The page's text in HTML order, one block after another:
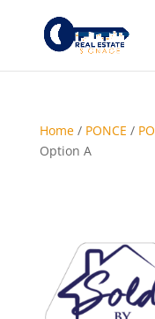
Home/ PONCE /
Option A